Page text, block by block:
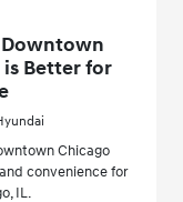
Downtown
is Better for
Chicago
convenience for
IL.